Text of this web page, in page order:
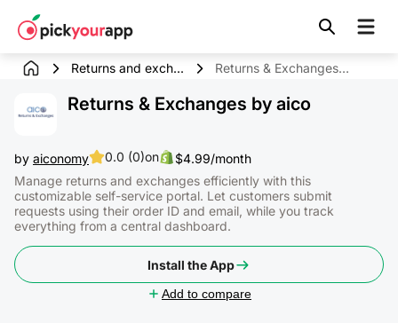
content
Returns and exch... Returns & Exchanges by aico
Returns & Exchanges by aico
by aiconomy 0.0 (0)on
$4.99/month
Manage returns and exchanges efficiently with this
customizable self-service portal. Let customers submit
requests using their order ID and email, while you track
everything from a central dashboard.
Install the App
Add to compare